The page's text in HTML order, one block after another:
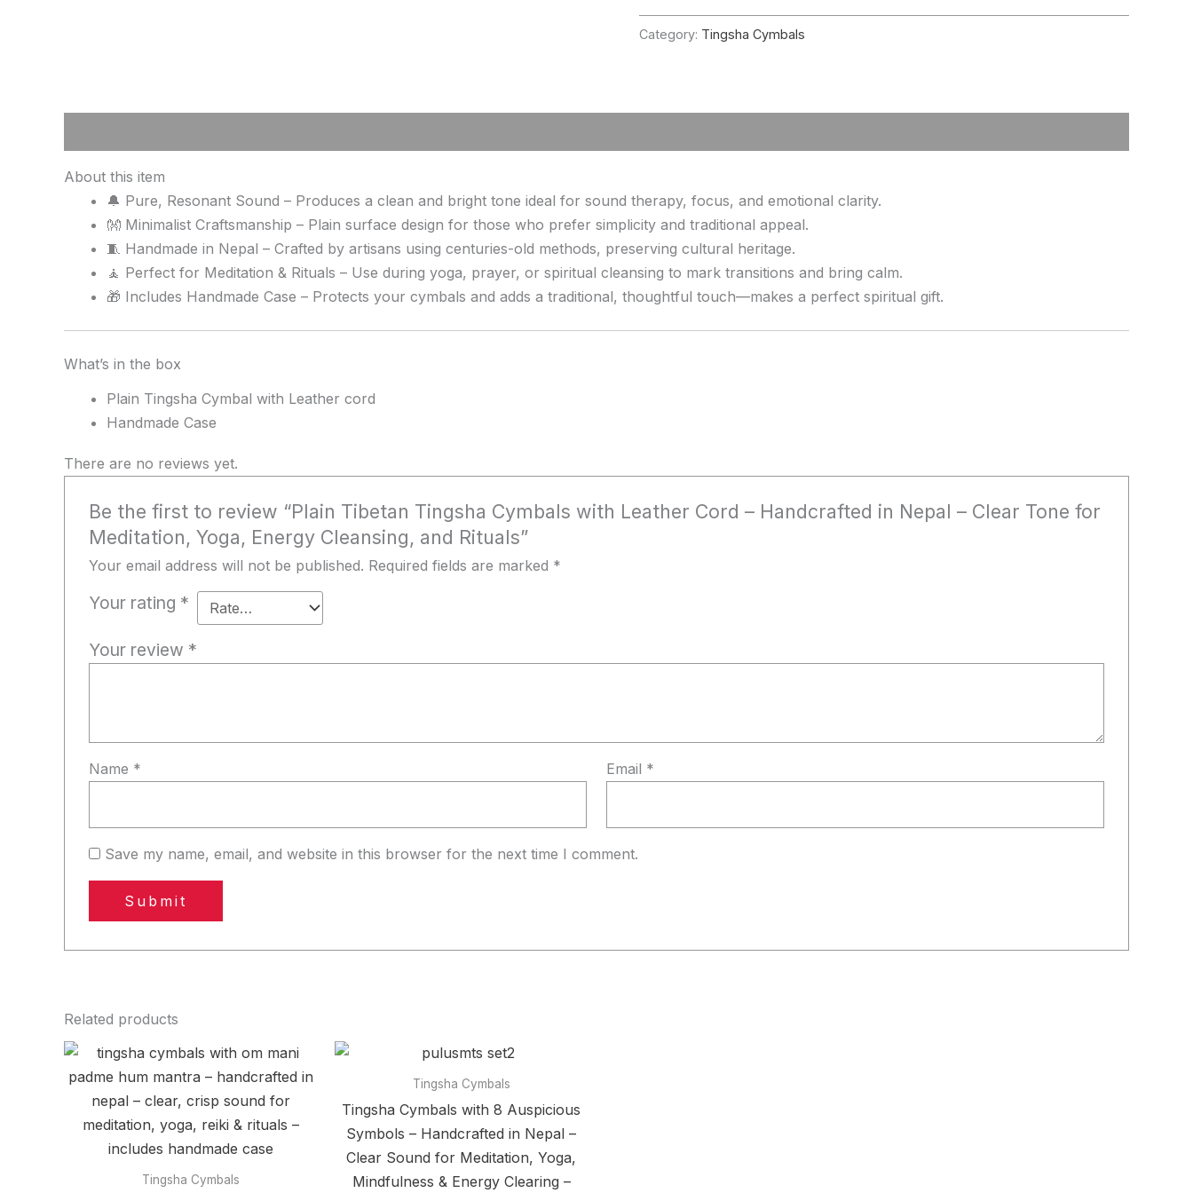
Category: Tingsha Cymbals
About this item
🔔 Pure, Resonant Sound – Produces a clean and bright tone ideal for sound therapy, focus, and emotional clarity.
👐 Minimalist Craftsmanship – Plain surface design for those who prefer simplicity and traditional appeal.
🧵 Handmade in Nepal – Crafted by artisans using centuries-old methods, preserving cultural heritage.
🧘 Perfect for Meditation & Rituals – Use during yoga, prayer, or spiritual cleansing to mark transitions and bring calm.
🎁 Includes Handmade Case – Protects your cymbals and adds a traditional, thoughtful touch—makes a perfect spiritual gift.
What’s in the box
Plain Tingsha Cymbal with Leather cord
Handmade Case
There are no reviews yet.
Be the first to review “Plain Tibetan Tingsha Cymbals with Leather Cord – Handcrafted in Nepal – Clear Tone for
Meditation, Yoga, Energy Cleansing, and Rituals”
Your email address will not be published. Required fields are marked *
Your rating *
Your review *
Name * Email *
Save my name, email, and website in this browser for the next time I comment.
Related products
Tingsha Cymbals
Tingsha Cymbals
Tingsha Cymbals with 8 Auspicious
Symbols – Handcrafted in Nepal –
Clear Sound for Meditation, Yoga,
Mindfulness & Energy Clearing –